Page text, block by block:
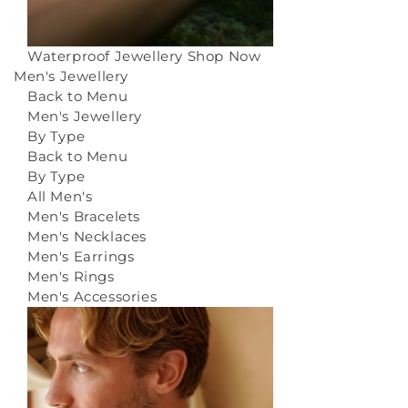
Waterproof Jewellery Shop Now
Men's Jewellery
Back to Menu
Men's Jewellery
By Type
Back to Menu
By Type
All Men's
Men's Bracelets
Men's Necklaces
Men's Earrings
Men's Rings
Men's Accessories